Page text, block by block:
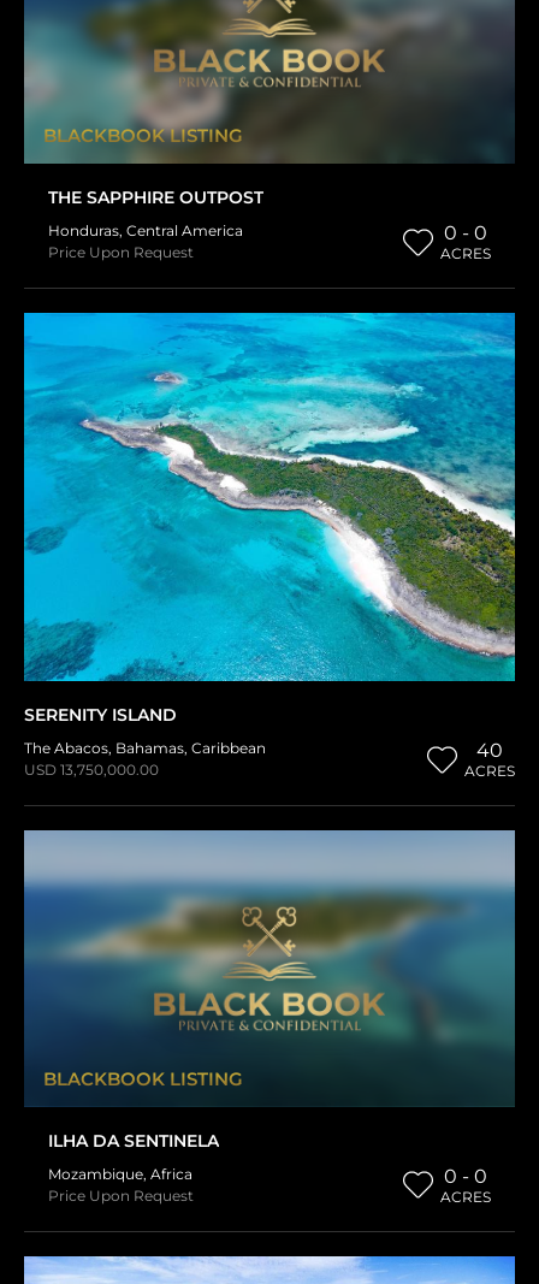
BLACKBOOK LISTING
THE SAPPHIRE OUTPOST
Honduras, Central America
Price Upon Request
0 - 0
ACRES
SERENITY ISLAND
The Abacos, Bahamas, Caribbean
USD 13,750,000.00
40
ACRES
BLACKBOOK LISTING
ILHA DA SENTINELA
Mozambique, Africa
Price Upon Request
0 - 0
ACRES